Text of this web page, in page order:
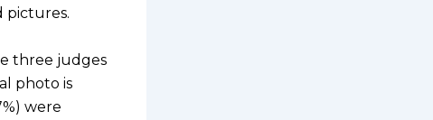
pictures.
three judges
photo is
were